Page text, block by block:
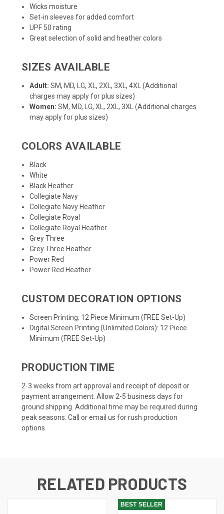
Wicks moisture
Set-in sleeves for added comfort
UPF 50 rating
Great selection of solid and heather colors
SIZES AVAILABLE
Adult: SM, MD, LG, XL, 2XL, 3XL, 4XL (Additional
charges may apply for plus sizes)
Women: SM, MD, LG, XL, 2XL, 3XL (Additional charges
may apply for plus sizes)
COLORS AVAILABLE
Black
White
Black Heather
Collegiate Navy
Collegiate Navy Heather
Collegiate Royal
Collegiate Royal Heather
Grey Three
Grey Three Heather
Power Red
Power Red Heather
CUSTOM DECORATION OPTIONS
Screen Printing: 12 Piece Minimum (FREE Set-Up)
Digital Screen Printing (Unlimited Colors): 12 Piece
Minimum (FREE Set-Up)
PRODUCTION TIME
2-3 weeks from art approval and receipt of deposit or
payment arrangement. Allow 2-5 business days for
ground shipping. Additional time may be required during
peak seasons. Call or email us for rush production
options.
RELATED PRODUCTS
BEST SELLER